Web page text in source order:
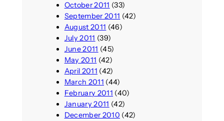
October 2011 (33)
September 2011 (42)
August 2011 (46)
July 2011 (39)
June 2011 (45)
May 2011 (42)
April 2011 (42)
March 2011 (44)
February 2011 (40)
January 2011 (42)
December 2010 (42)